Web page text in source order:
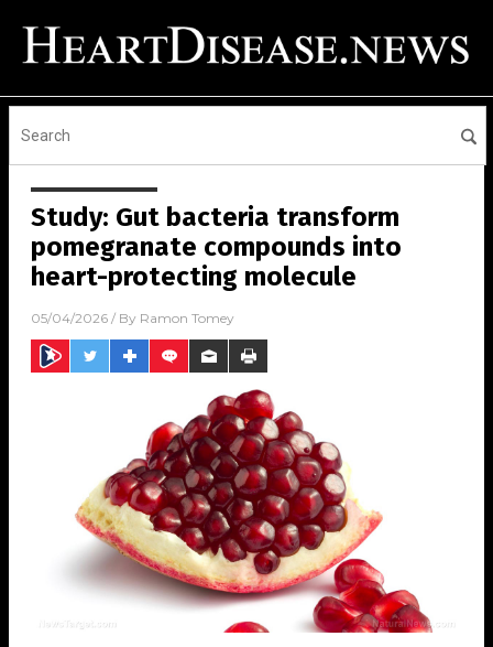
Study: Gut bacteria transform
pomegranate compounds into
heart-protecting molecule
05/04/2026 / By Ramon Tomey